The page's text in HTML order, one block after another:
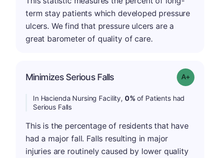
term stay patients which developed pressure
ulcers. We find that pressure ulcers are a
great barometer of quality of care.
Minimizes Serious Falls Grade: A+
In Hacienda Nursing Facility, 0% of Patients had
Serious Falls
This is the percentage of residents that have
had a major fall. Falls resulting in major
injuries are routinely caused by lower quality